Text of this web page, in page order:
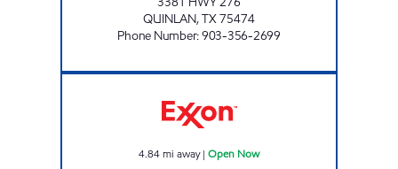
QUINLAN,TX75474
Phone Number:903-356-2699
4.84mi away| Open Now